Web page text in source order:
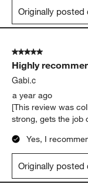
Originally posted
5 out of 5 stars.
Highly
Gabi.c
a year ago
[This review was
strong, gets the job
Yes, I
Originally posted